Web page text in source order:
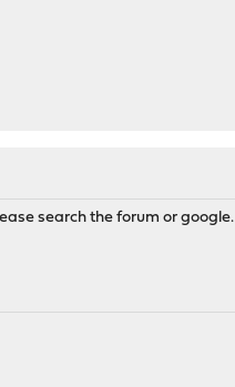
search the forum or google.